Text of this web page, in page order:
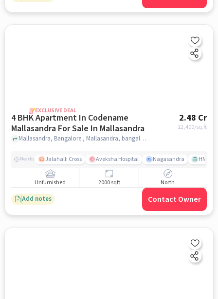
EXCLUSIVE DEAL
4 BHK Apartment In Codename
Mallasandra For Sale In Mallasandra
2.48 Cr
12,400/sq.ft
Mallasandra, Bangalore., Mallasandra, bangalore
Nearby Jalahalli Cross Aveksha Hospital Nagasandra HMT
Unfurnished 2000 sqft North
Add notes Contact Owner